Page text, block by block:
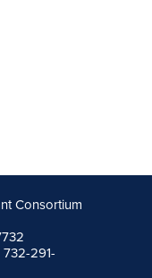
Consortium
291-